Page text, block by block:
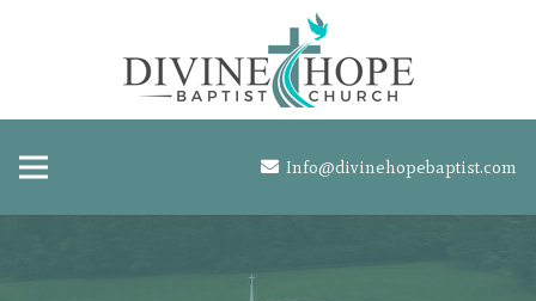
Info@divinehopebaptist.com